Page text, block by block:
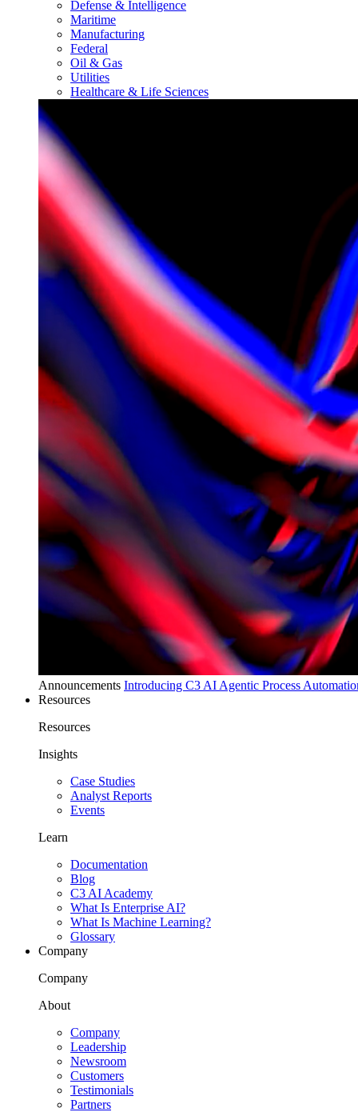
Defense & Intelligence
Maritime
Manufacturing
Federal
Oil & Gas
Utilities
Healthcare & Life Sciences
Announcements Introducing C3 AI Agentic Process
Resources
Resources
Insights
Case Studies
Analyst Reports
Events
Learn
Documentation
Blog
C3 AI Academy
What Is Enterprise AI?
What Is Machine Learning?
Glossary
Company
Company
About
Company
Leadership
Newsroom
Customers
Testimonials
Partners